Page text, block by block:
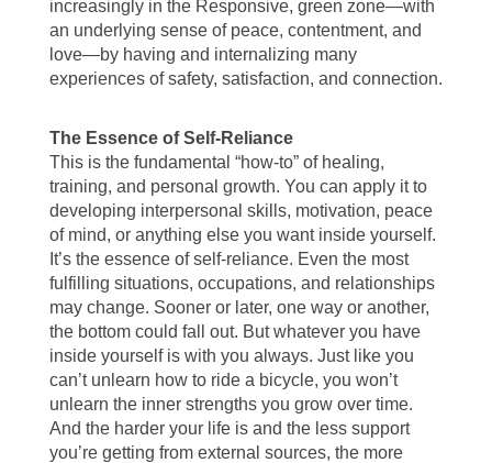
increasingly in the Responsive, green zone—with
an underlying sense of peace, contentment, and
love—by having and internalizing many
experiences of safety, satisfaction, and connection.
The Essence of Self-Reliance
This is the fundamental “how-to” of healing,
training, and personal growth. You can apply it to
developing interpersonal skills, motivation, peace
of mind, or anything else you want inside yourself.
It’s the essence of self-reliance. Even the most
fulfilling situations, occupations, and relationships
may change. Sooner or later, one way or another,
the bottom could fall out. But whatever you have
inside yourself is with you always. Just like you
can’t unlearn how to ride a bicycle, you won’t
unlearn the inner strengths you grow over time.
And the harder your life is and the less support
you’re getting from external sources, the more